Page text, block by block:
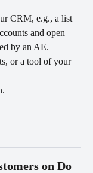
CRM, e.g., a list
and open
by an AE.
or a tool of your
on Do